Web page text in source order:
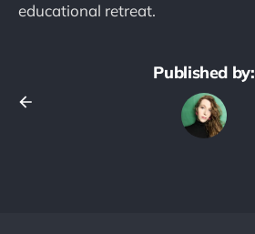
educational retreat.
Published by: